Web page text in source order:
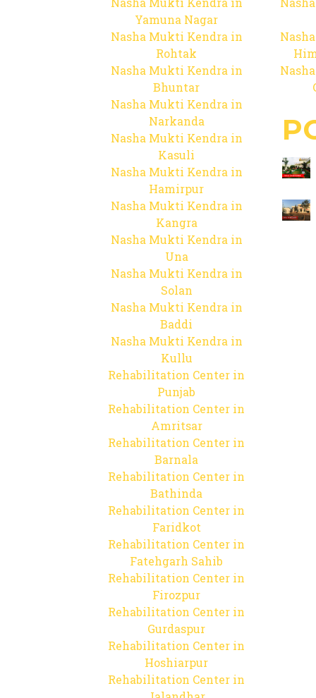
Yamuna Nagar
Nasha Mukti Kendra in
Rohtak
Nasha Mukti Kendra in
Bhuntar
Nasha Mukti Kendra in
Narkanda
Nasha Mukti Kendra in
Kasuli
Nasha Mukti Kendra in
Hamirpur
Nasha Mukti Kendra in
Kangra
Nasha Mukti Kendra in
Una
Nasha Mukti Kendra in
Solan
Nasha Mukti Kendra in
Baddi
Nasha Mukti Kendra in
Kullu
Rehabilitation Center in
Punjab
Rehabilitation Center in
Amritsar
Rehabilitation Center in
Barnala
Rehabilitation Center in
Bathinda
Rehabilitation Center in
Faridkot
Rehabilitation Center in
Fatehgarh Sahib
Rehabilitation Center in
Firozpur
Rehabilitation Center in
Gurdaspur
Rehabilitation Center in
Hoshiarpur
Rehabilitation Center in